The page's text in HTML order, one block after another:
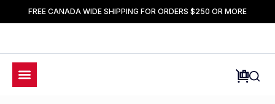
FREE CANADA WIDE SHIPPING FOR ORDERS $250 OR MORE